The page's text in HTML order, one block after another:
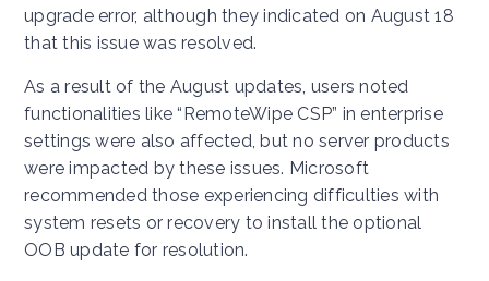
upgrade error, although they indicated on August 18
that this issue was resolved.
As a result of the August updates, users noted
functionalities like “RemoteWipe CSP” in enterprise
settings were also affected, but no server products
were impacted by these issues. Microsoft
recommended those experiencing difficulties with
system resets or recovery to install the optional
OOB update for resolution.